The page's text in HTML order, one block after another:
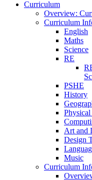
Curriculum
Overview:
Curriculum
English
Maths
Science
RE
PSHE
History
Art and
Design
Music
Curriculum